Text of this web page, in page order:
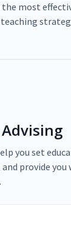
the most
you set
provide